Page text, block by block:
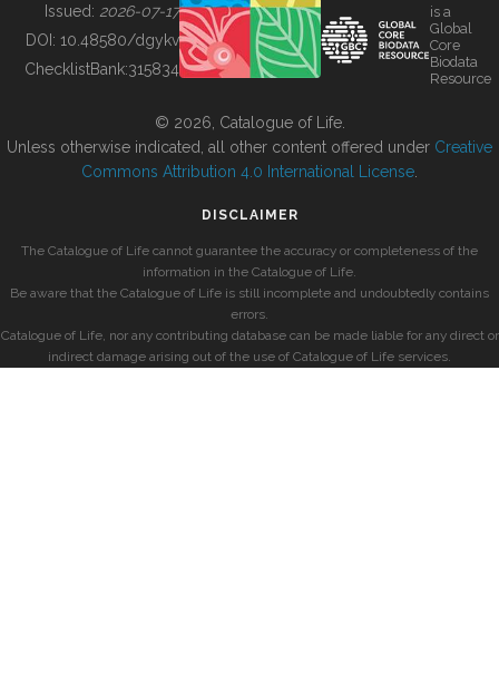
BUILDING COL
Issued: 2026-07-17
DOI: 10.48580/dgykv
ChecklistBank:315834
is a
Global
Core
Biodata
Resource
© 2026, Catalogue of Life.
Unless otherwise indicated, all other content offered under Creative
Commons Attribution 4.0 International License
DISCLAIMER
The Catalogue of Life cannot guarantee the accuracy or completeness of the
information in the Catalogue of Life.
Be aware that the Catalogue of Life is still incomplete and undoubtedly contains
errors.
Catalogue of Life, nor any contributing database can be made liable for any direct or
indirect damage arising out of the use of Catalogue of Life services.